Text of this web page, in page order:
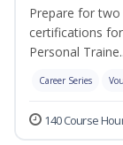
Prepare for
certifications
Personal
Career Series
140 Course